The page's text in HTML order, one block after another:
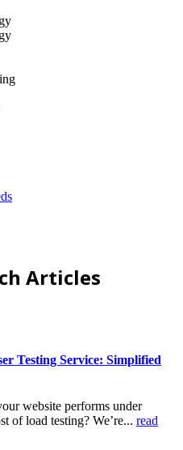
Articles
Testing Service: Simplified
website performs under
of load testing? We’re... read